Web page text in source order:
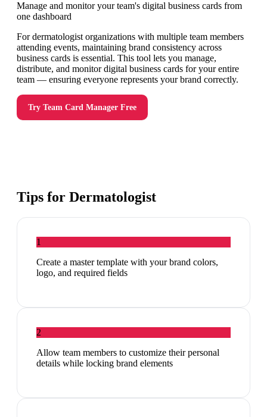
Manage and monitor your team's digital business cards from
one dashboard
For dermatologist organizations with multiple team members
attending events, maintaining brand consistency across
business cards is essential. This tool lets you manage,
distribute, and monitor digital business cards for your entire
team — ensuring everyone represents your brand correctly.
Try Team Card Manager Free
Tips for Dermatologist
1
Create a master template with your brand colors,
logo, and required fields
2
Allow team members to customize their personal
details while locking brand elements